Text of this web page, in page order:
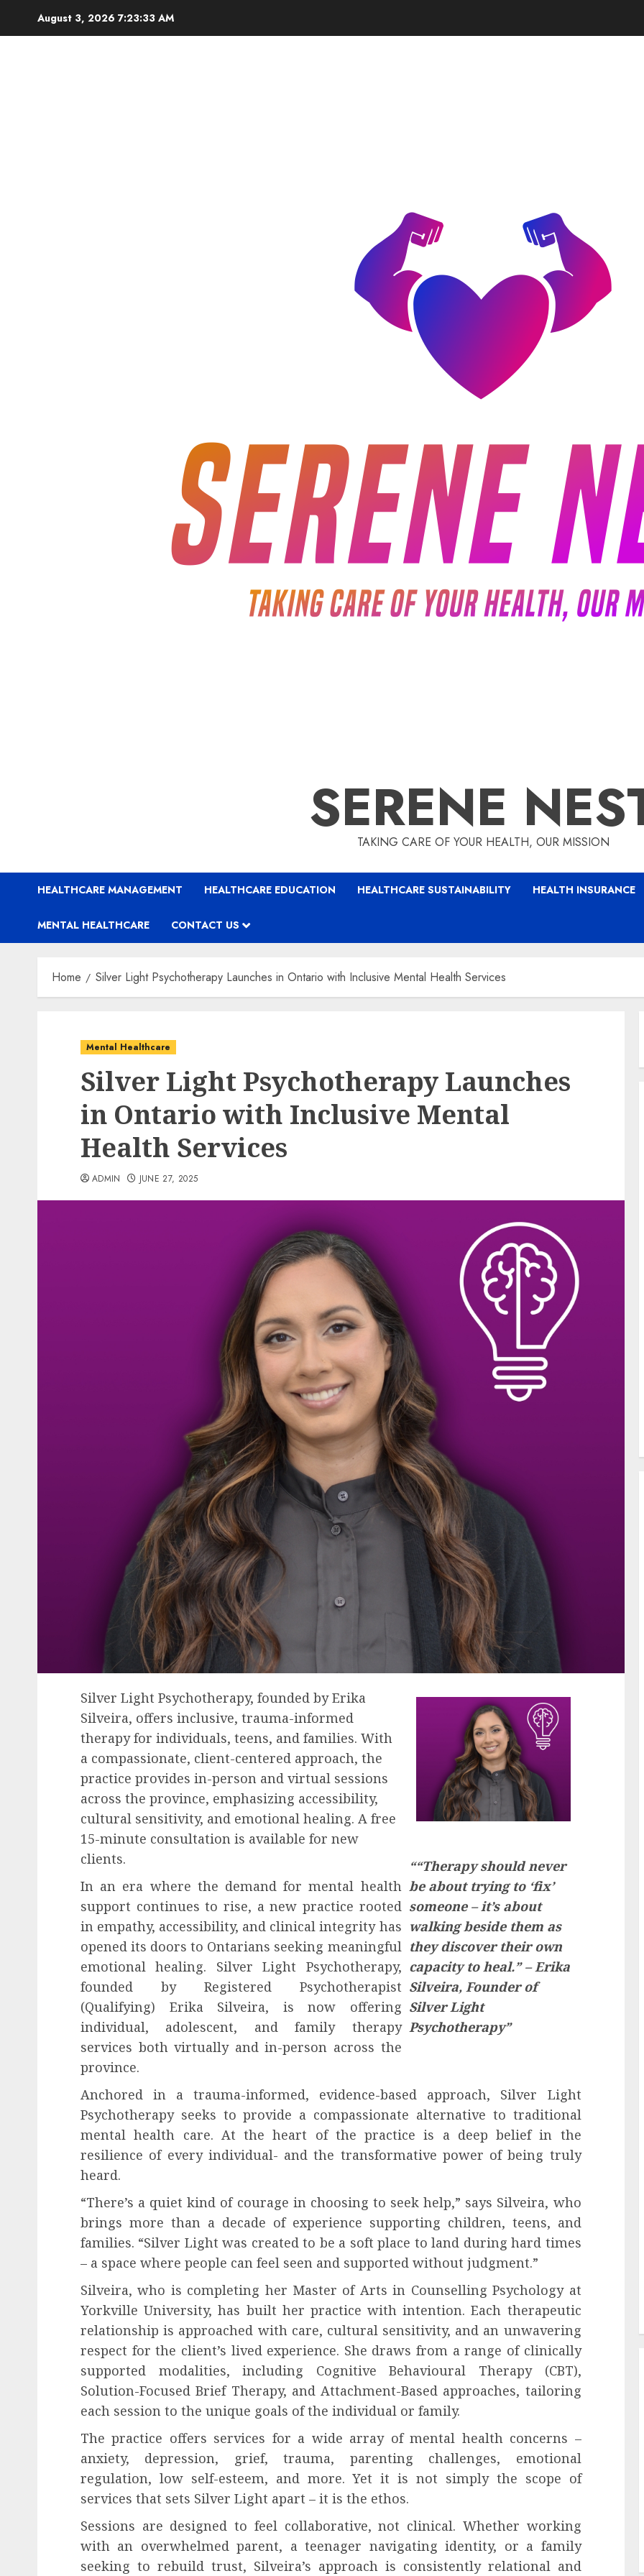
August 3, 2026 7:23:34 AM
SERENE
TAKING CARE OF YOUR HEALTH, OUR MISSION
HEALTHCARE MANAGEMENT HEALTHCARE EDUCATION HEALTHCARE SUSTAINABILITY HEALTH INSURANCE
MENTAL HEALTHCARE CONTACT US
Home Silver Light Psychotherapy Launches in Ontario with Inclusive Mental Health Services
Mental Healthcare
Silver Light Psychotherapy Launches
in Ontario with Inclusive Mental
Health Services
ADMIN JUNE 27, 2025
““Therapy should never
be about trying to ‘fix’
someone – it’s about
walking beside them as
they discover their own
capacity to heal.” – Erika
Silveira, Founder of
Silver Light
Psychotherapy”
Silver Light Psychotherapy, founded by Erika
Silveira, offers inclusive, trauma-informed
therapy for individuals, teens, and families. With
a compassionate, client-centered approach, the
practice provides in-person and virtual sessions
across the province, emphasizing accessibility,
cultural sensitivity, and emotional healing. A free
15-minute consultation is available for new
clients.
In an era where the demand for mental health
support continues to rise, a new practice rooted
in empathy, accessibility, and clinical integrity has
opened its doors to Ontarians seeking meaningful
emotional healing. Silver Light Psychotherapy,
founded by Registered Psychotherapist
(Qualifying) Erika Silveira, is now offering
individual, adolescent, and family therapy
services both virtually and in-person across the
province.
Anchored in a trauma-informed, evidence-based approach, Silver Light
Psychotherapy seeks to provide a compassionate alternative to traditional
mental health care. At the heart of the practice is a deep belief in the
resilience of every individual- and the transformative power of being truly
heard.
“There’s a quiet kind of courage in choosing to seek help,” says Silveira, who
brings more than a decade of experience supporting children, teens, and
families. “Silver Light was created to be a soft place to land during hard times
– a space where people can feel seen and supported without judgment.”
Silveira, who is completing her Master of Arts in Counselling Psychology at
Yorkville University, has built her practice with intention. Each therapeutic
relationship is approached with care, cultural sensitivity, and an unwavering
respect for the client’s lived experience. She draws from a range of clinically
supported modalities, including Cognitive Behavioural Therapy (CBT),
Solution-Focused Brief Therapy, and Attachment-Based approaches, tailoring
each session to the unique goals of the individual or family.
The practice offers services for a wide array of mental health concerns –
anxiety, depression, grief, trauma, parenting challenges, emotional
regulation, low self-esteem, and more. Yet it is not simply the scope of
services that sets Silver Light apart – it is the ethos.
Sessions are designed to feel collaborative, not clinical. Whether working
with an overwhelmed parent, a teenager navigating identity, or a family
seeking to rebuild trust, Silveira’s approach is consistently relational and